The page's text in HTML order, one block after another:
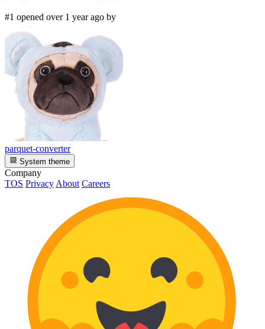
#1 opened over 1 year ago by
parquet-converter
System theme
Company
TOS Privacy About Careers